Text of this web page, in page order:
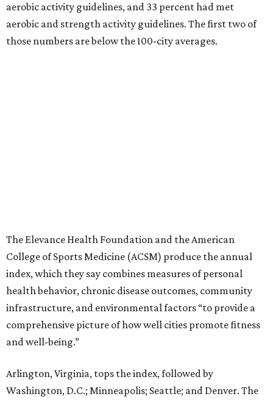
aerobic activity guidelines, and 33 percent had met
aerobic and strength activity guidelines. The first two of
those numbers are below the 100-city averages.
The Elevance Health Foundation and the American
College of Sports Medicine (ACSM) produce the annual
index, which they say combines measures of personal
health behavior, chronic disease outcomes, community
infrastructure, and environmental factors “to provide a
comprehensive picture of how well cities promote fitness
and well-being.”
Arlington, Virginia, tops the index, followed by
Washington, D.C.; Minneapolis; Seattle; and Denver. The